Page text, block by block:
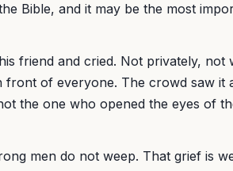
Bible, and it may be the most
friend and cried. Not privately, not
of everyone. The crowd saw it
the one who opened the eyes of
men do not weep. That grief is